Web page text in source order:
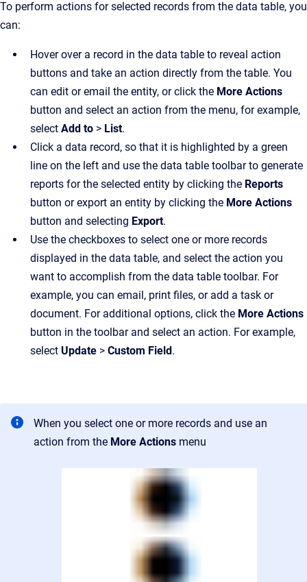
To perform actions for selected records from the data table, you
can:
Hover over a record in the data table to reveal action
buttons and take an action directly from the table. You
can edit or email the entity, or click the More Actions
button and select an action from the menu, for example,
select Add to > List.
Click a data record, so that it is highlighted by a green
line on the left and use the data table toolbar to generate
reports for the selected entity by clicking the Reports
button or export an entity by clicking the More Actions
button and selecting Export.
Use the checkboxes to select one or more records
displayed in the data table, and select the action you
want to accomplish from the data table toolbar. For
example, you can email, print files, or add a task or
document. For additional options, click the More Actions
button in the toolbar and select an action. For example,
select Update > Custom Field.
When you select one or more records and use an
action from the More Actions menu